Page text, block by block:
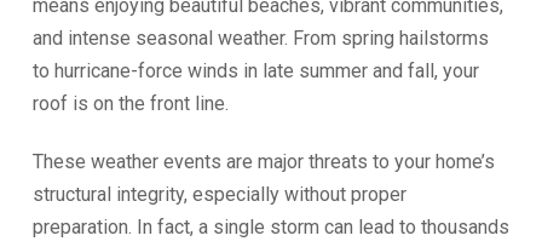
means enjoying beautiful beaches, vibrant communities,
and intense seasonal weather. From spring hailstorms
to hurricane-force winds in late summer and fall, your
roof is on the front line.
These weather events are major threats to your home’s
structural integrity, especially without proper
preparation. In fact, a single storm can lead to thousands